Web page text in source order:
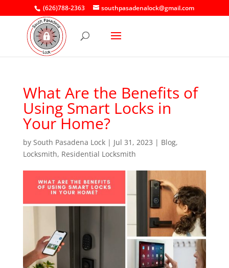
(626)788-2363 southpasadenalock@gmail.com
What Are the Benefits of
Using Smart Locks in
Your Home?
by South Pasadena Lock| Jul 31, 2023 | Blog,
Locksmith, Residential Locksmith